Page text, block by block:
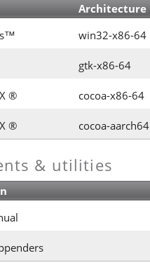
Architecture
win32-x86-64
gtk-x86-64
® cocoa-x86-64
® cocoa-aarch64
& utilities